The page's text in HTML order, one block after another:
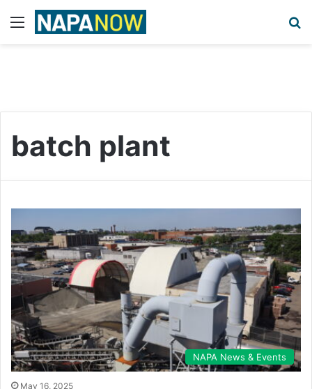
Menu
batch plant
NAPA News & Events
May 16, 2025